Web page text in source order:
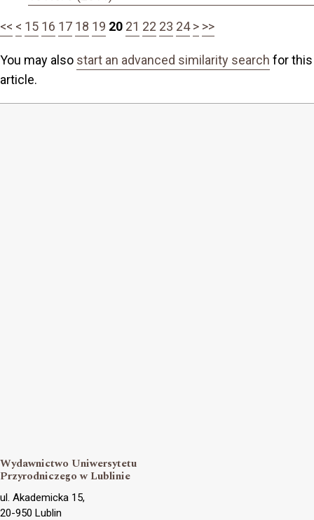
<< < 15 16 17 18 19 20 21 22 23 24 > >>
You may also start an advanced similarity search for this
article.
Wydawnictwo Uniwersytetu
Przyrodniczego w Lublinie
ul. Akademicka 15,
20-950 Lublin